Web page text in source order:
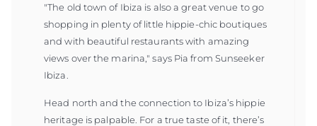
"The old town of Ibiza is also a great venue to go
shopping in plenty of little hippie-chic boutiques
and with beautiful restaurants with amazing
views over the marina," says Pia from Sunseeker
Ibiza.
Head north and the connection to Ibiza’s hippie
heritage is palpable. For a true taste of it, there’s